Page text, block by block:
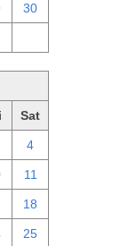
30
Sat
4
11
18
25